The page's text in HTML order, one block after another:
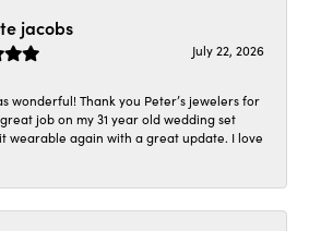
jacobs
July 22, 2026
wonderful! Thank you Peter’s jewelers for
job on my 31 year old wedding set
wearable again with a great update. I love